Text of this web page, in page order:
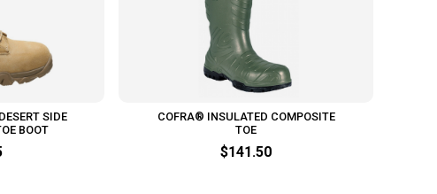
SIDE
BOOT
COFRA® INSULATED COMPOSITE
TOE
$141.50